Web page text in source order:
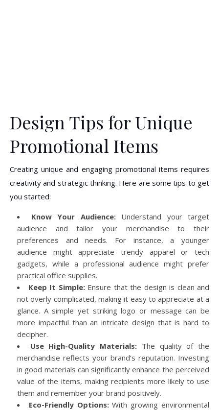
Design Tips for Unique
Promotional Items
Creating unique and engaging promotional items requires
creativity and strategic thinking. Here are some tips to get
you started:
Know Your Audience:Understand your target
audience and tailor your merchandise to their
preferences and needs. For instance, a younger
audience might appreciate trendy apparel or tech
gadgets, while a professional audience might prefer
practical office supplies.
Keep It Simple:Ensure that the design is clean and
not overly complicated, making it easy to appreciate at a
glance. A simple yet striking logo or message can be
more impactful than an intricate design that is hard to
decipher.
Use High-Quality Materials: The quality of the
merchandise reflects your brand’s reputation. Investing
in good materials can significantly enhance the perceived
value of the items, making recipients more likely to use
them and remember your brand positively.
Eco-Friendly Options:With growing environmental